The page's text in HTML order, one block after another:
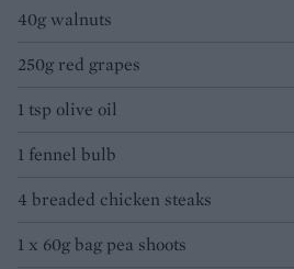
40g walnuts
250g red grapes
1 tsp olive oil
1 fennel bulb
4 breaded chicken steaks
1 x 60g bag pea shoots